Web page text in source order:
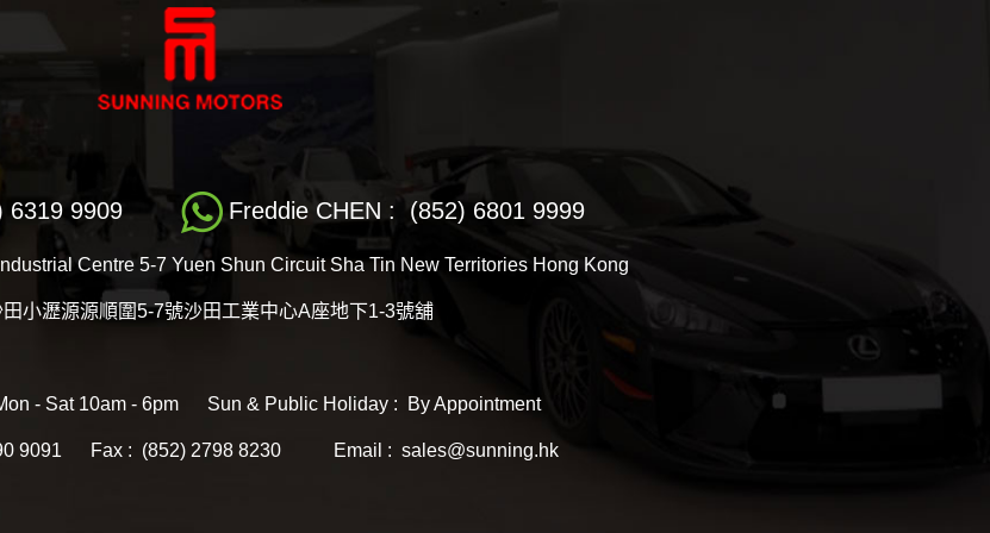
6319 9909 Freddie CHEN : (852) 6801 9999
Centre 5-7 Yuen Shun Circuit Sha Tin New Territories Hong Kong
小瀝源源順圍5-7號沙田工業中心A座地下1-3號舖
- Sat 10am - 6pm Sun & Public Holiday : By Appointment
9091 Fax : (852) 2798 8230 Email : sales@sunning.hk